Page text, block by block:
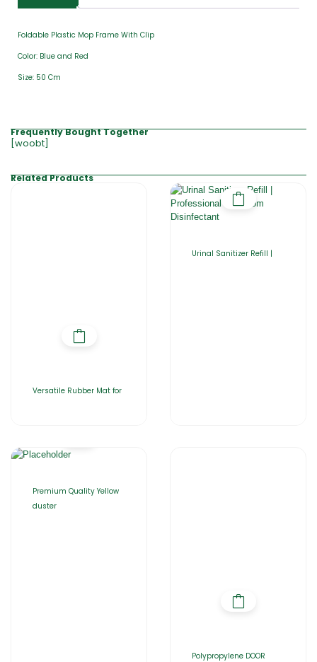
Foldable Plastic Mop Frame With Clip
Color: Blue and Red
Size: 50 Cm
Frequently Bought Together
[woobt]
Related Products
Versatile Rubber Mat for
Urinal Sanitizer Refill |
Premium Quality Yellow
duster
Polypropylene DOOR